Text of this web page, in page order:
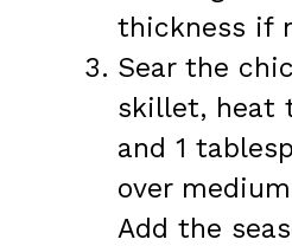
thickness if
Sear the
skillet, heat
and 1
over
Add the